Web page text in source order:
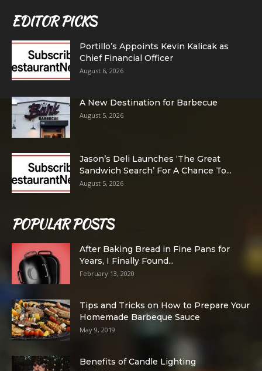
EDITOR PICKS
Portillo’s Appoints Kevin Kalicak as
Chief Financial Officer
August 6, 2026
A New Destination for Barbecue
August 5, 2026
Jason’s Deli Launches ‘The Great
Sandwich Search’ For A Chance To...
August 5, 2026
POPULAR POSTS
After Baking Bread in Fine Pans for
Years, I Finally Found...
February 13, 2020
Tips and Tricks on How to Prepare Your
Homemade Barbeque Sauce
May 9, 2019
Benefits of Candle Lighting